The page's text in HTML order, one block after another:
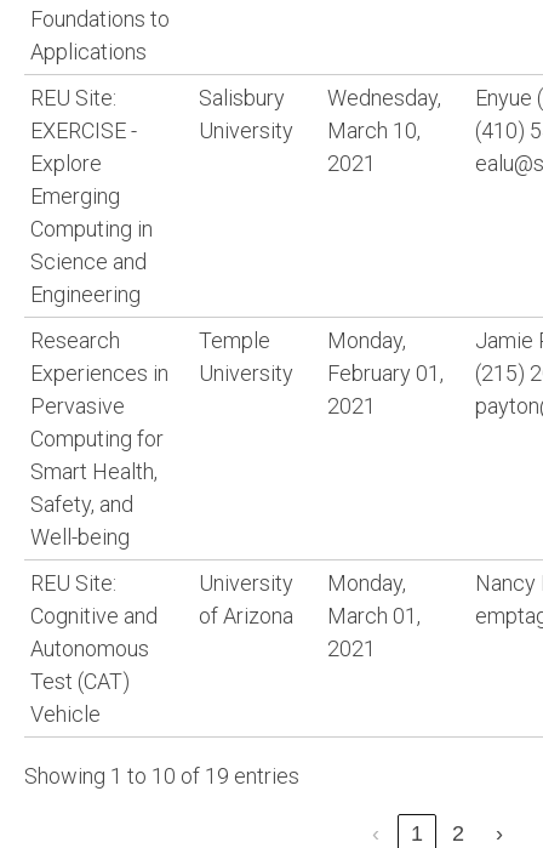
Foundations to
Applications
REU Site:
EXERCISE -
Explore
Emerging
Computing in
Science and
Engineering
Salisbury
University
Wednesday,
March 10,
2021
Enyue
(410)
Research
Experiences in
Pervasive
Computing for
Smart Health,
Safety, and
Well-being
Temple
University
Monday,
February 01,
2021
Jamie
(215)
REU Site:
Cognitive and
Autonomous
Test (CAT)
Vehicle
University
of Arizona
Monday,
March 01,
2021
Nancy
Showing 1 to 10 of 19 entries
‹ 1 2 ›